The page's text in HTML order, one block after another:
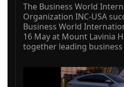
The Business World
Organization INC-USA
Business World
16 May at Mount Lavinia
together leading